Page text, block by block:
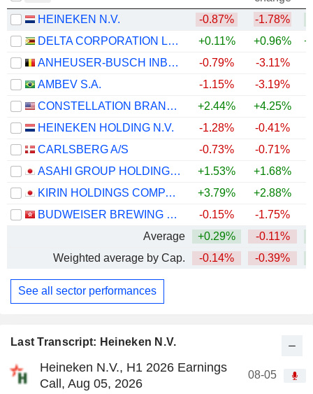
Last Transcript: Heineken N.V.
Heineken N.V., H1 2026 Earnings
Call, Aug 05, 2026
08-05
HEINEKEN N.V.
-0.87% -1.78%
DELTA CORPORATION LIMITED
+0.11% +0.96%
ANHEUSER-BUSCH INBEV SA/NV
-0.79% -3.11%
AMBEV S.A.
-1.15% -3.19%
CONSTELLATION BRANDS, INC.
+2.44% +4.25%
HEINEKEN HOLDING N.V.
-1.28% -0.41%
CARLSBERG A/S
-0.73% -0.71%
ASAHI GROUP HOLDINGS, LTD.
+1.53% +1.68%
KIRIN HOLDINGS COMPANY, LIMITED
+3.79% +2.88%
BUDWEISER BREWING COMPANY APAC LIMITED
-0.15% -1.75%
Average
+0.29% -0.11%
Weighted average by Cap.
-0.14% -0.39%
See all sector performances